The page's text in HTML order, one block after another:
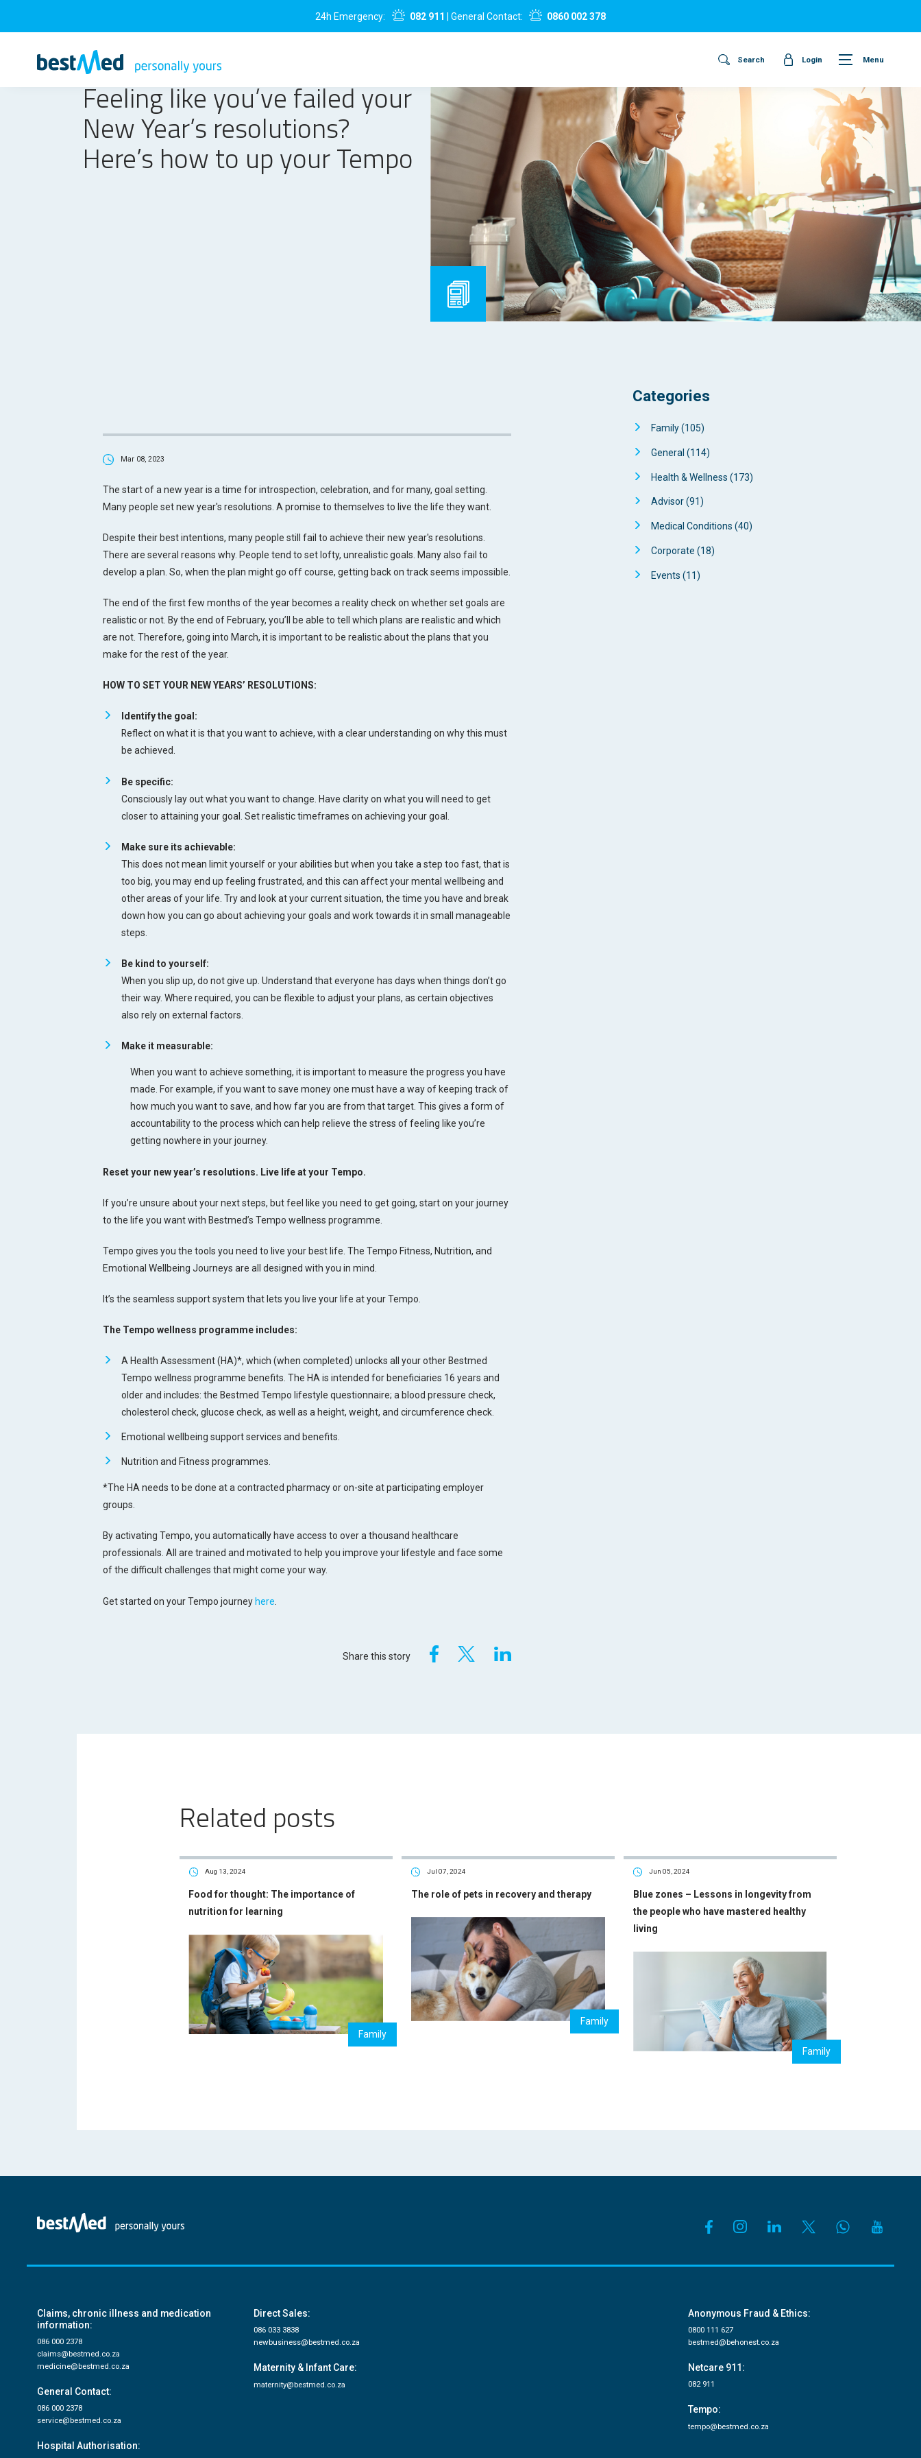
24h Emergency: 082 911 | General Contact: 0860 002 378
Search Login Menu
Feeling like you’ve failed your
New Year’s resolutions?
Here’s how to up your Tempo
Mar 08, 2023
The start of a new year is a time for introspection, celebration, and for many, goal setting.
Many people set new year's resolutions. A promise to themselves to live the life they want.
Despite their best intentions, many people still fail to achieve their new year's resolutions.
There are several reasons why. People tend to set lofty, unrealistic goals. Many also fail to
develop a plan. So, when the plan might go off course, getting back on track seems impossible.
The end of the first few months of the year becomes a reality check on whether set goals are
realistic or not. By the end of February, you’ll be able to tell which plans are realistic and which
are not. Therefore, going into March, it is important to be realistic about the plans that you
make for the rest of the year.
HOW TO SET YOUR NEW YEARS’ RESOLUTIONS:
Identify the goal:
Reflect on what it is that you want to achieve, with a clear understanding on why this must
be achieved.
Be specific:
Consciously lay out what you want to change. Have clarity on what you will need to get
closer to attaining your goal. Set realistic timeframes on achieving your goal.
Make sure its achievable:
This does not mean limit yourself or your abilities but when you take a step too fast, that is
too big, you may end up feeling frustrated, and this can affect your mental wellbeing and
other areas of your life. Try and look at your current situation, the time you have and break
down how you can go about achieving your goals and work towards it in small manageable
steps.
Be kind to yourself:
When you slip up, do not give up. Understand that everyone has days when things don’t go
their way. Where required, you can be flexible to adjust your plans, as certain objectives
also rely on external factors.
Make it measurable:
When you want to achieve something, it is important to measure the progress you have
made. For example, if you want to save money one must have a way of keeping track of
how much you want to save, and how far you are from that target. This gives a form of
accountability to the process which can help relieve the stress of feeling like you’re
getting nowhere in your journey.
Reset your new year’s resolutions. Live life at your Tempo.
If you’re unsure about your next steps, but feel like you need to get going, start on your journey
to the life you want with Bestmed’s Tempo wellness programme.
Tempo gives you the tools you need to live your best life. The Tempo Fitness, Nutrition, and
Emotional Wellbeing Journeys are all designed with you in mind.
It’s the seamless support system that lets you live your life at your Tempo.
The Tempo wellness programme includes:
A Health Assessment (HA)*, which (when completed) unlocks all your other Bestmed
Tempo wellness programme benefits. The HA is intended for beneficiaries 16 years and
older and includes: the Bestmed Tempo lifestyle questionnaire; a blood pressure check,
cholesterol check, glucose check, as well as a height, weight, and circumference check.
Emotional wellbeing support services and benefits.
Nutrition and Fitness programmes.
*The HA needs to be done at a contracted pharmacy or on-site at participating employer
groups.
By activating Tempo, you automatically have access to over a thousand healthcare
professionals. All are trained and motivated to help you improve your lifestyle and face some
of the difficult challenges that might come your way.
Get started on your Tempo journey here
Share this story
Categories
Family(105)
General (114)
Health & Wellness (173)
Advisor(91)
Medical Conditions (40)
Corporate (18)
Events (11)
Related posts
Aug 13, 2024
Food for thought: The importance of
nutrition for learning
Family
Jul 07, 2024
The role of pets in recovery and therapy
Family
Jun 05, 2024
Blue zones – Lessons in longevity from
the people who have mastered healthy
living
Family
Claims, chronic illness and medication
information:
086 000 2378
claims@bestmed.co.za
medicine@bestmed.co.za
General Contact:
086 000 2378
service@bestmed.co.za
Hospital Authorisation:
Direct Sales:
086 033 3838
newbusiness@bestmed.co.za
Maternity & Infant Care:
maternity@bestmed.co.za
Anonymous Fraud & Ethics:
0800 111 627
bestmed@behonest.co.za
Netcare 911:
082 911
Tempo:
tempo@bestmed.co.za